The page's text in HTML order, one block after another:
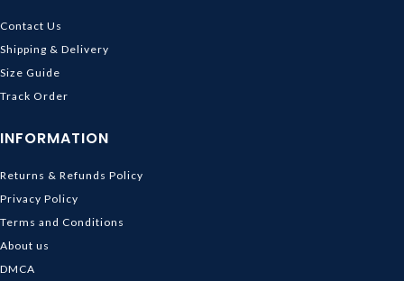
Contact Us
Shipping & Delivery
Size Guide
Track Order
INFORMATION
Returns & Refunds Policy
Privacy Policy
Terms and Conditions
About us
DMCA